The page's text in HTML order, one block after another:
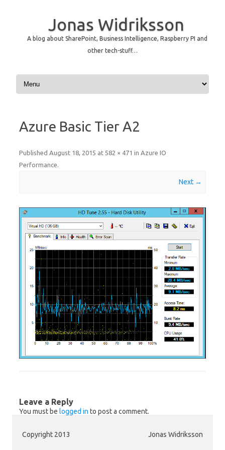
Jonas Widriksson
A blog about SharePoint, Business Intelligence, Raspberry PI and
other tech-stuff…
Skip to content
Azure Basic Tier A2
Published August 18, 2015 at 582 × 471 in Azure IO
Performance.
Next →
Leave a Reply
You must be logged in to post a comment.
Copyright 2013 Jonas Widriksson